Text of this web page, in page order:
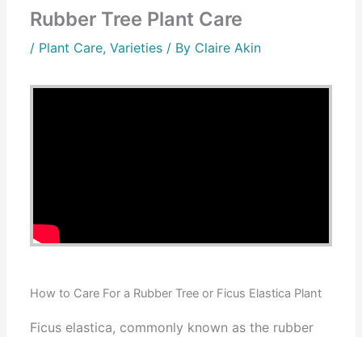
Rubber Tree Plant Care
/ Plant Care,Varieties / By Claire Akin
How to Care For a Rubber Tree or Ficus Elastica Plant
Ficus elastica, commonly known as the rubber